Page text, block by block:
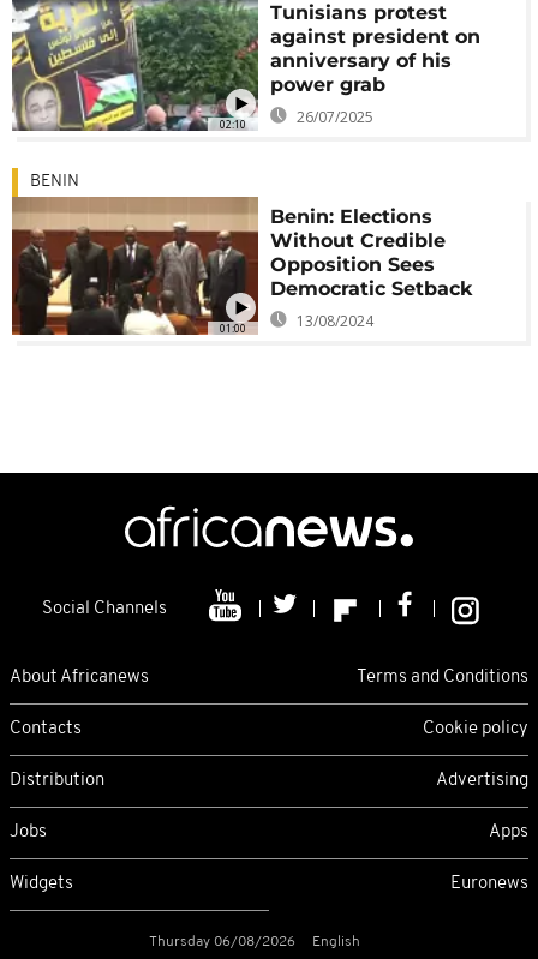
02:10
Tunisians protest
against president on
anniversary of his
power grab
26/07/2025
01:00
BENIN
Benin: Elections
Without Credible
Opposition Sees
Democratic Setback
13/08/2024
Social Channels
About Africanews Terms and Conditions
Contacts Cookie policy
Distribution Advertising
Jobs Apps
Widgets Euronews
Thursday 06/08/2026